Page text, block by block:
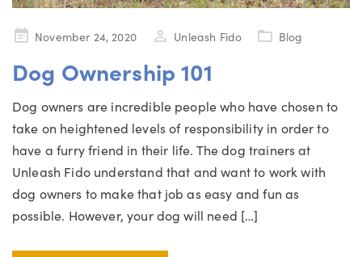
PostedNovember 24, 2020 Unleash Fido Blog
Dog Ownership 101
Dog owners are incredible people who have chosen to
take on heightened levels of responsibility in order to
have a furry friend in their life. The dog trainers at
Unleash Fido understand that and want to work with
dog owners to make that job as easy and fun as
possible. However, your dog will need […]